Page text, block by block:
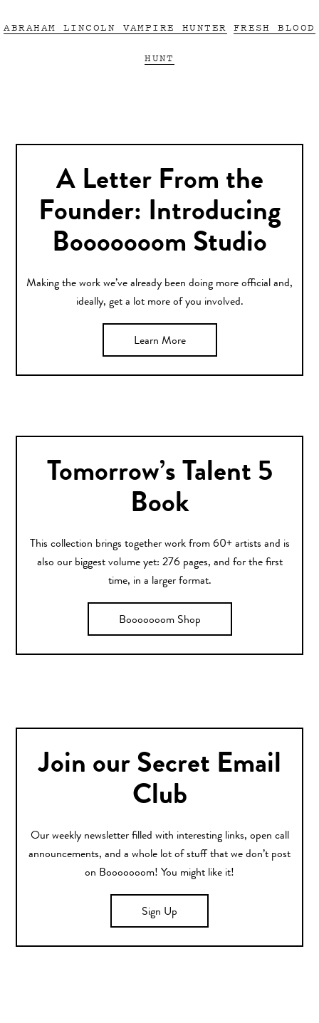
ABRAHAM LINCOLN VAMPIRE HUNTER FRESH BLOOD
HUNT
A Letter From the
Founder: Introducing
Booooooom Studio
Making the work we’ve already been doing more official and,
ideally, get a lot more of you involved.
Learn More
Tomorrow’s Talent 5
Book
This collection brings together work from 60+ artists and is
also our biggest volume yet: 276 pages, and for the first
time, in a larger format.
Booooooom Shop
Join our Secret Email
Club
Our weekly newsletter filled with interesting links, open call
announcements, and a whole lot of stuff that we don’t post
on Booooooom! You might like it!
Sign Up